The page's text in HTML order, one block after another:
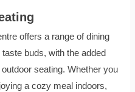
offers a range of dining
buds, with the added
seating. Whether you
a cozy meal indoors,